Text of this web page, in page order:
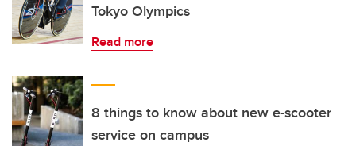
Tokyo Olympics
Read more
8 things to know about new e-scooter
service on campus